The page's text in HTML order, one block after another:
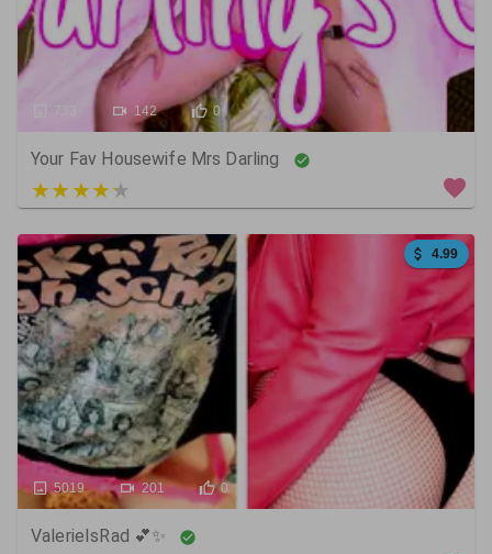
142 0
Your Fav Housewife Mrs Darling
3 out of 5
4.99
5019 201 0
ValerieIsRad 💕✨